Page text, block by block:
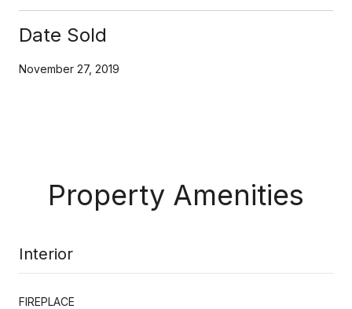
Date Sold
November 27, 2019
Property Amenities
Interior
FIREPLACE